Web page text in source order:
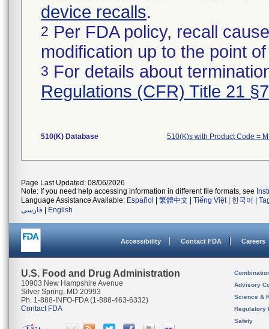
device recalls.
2 Per FDA policy, recall
modification up to the point
3 For details about
Regulations (CFR) Title 21
510(K) Database 510(K)s with Product Code =
Page Last Updated: 08/06/2026
Note: If you need help accessing information in different file formats, see
Language Assistance Available: Español 繁體中文 Tiếng Việt| 한국어
فارسی
English
Accessibility Contact FDA Careers
U.S. Food and Drug Administration
10903 New Hampshire Avenue
Silver Spring, MD 20993
Ph. 1-888-INFO-FDA (1-888-463-6332)
Contact FDA
Advisory
Science &
Regulatory
Safety